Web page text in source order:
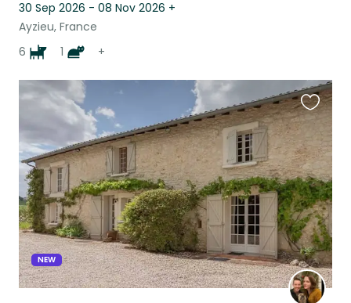
30 Sep 2026 - 08 Nov 2026 +
Ayzieu, France
6
1 +
NEW
this
listing